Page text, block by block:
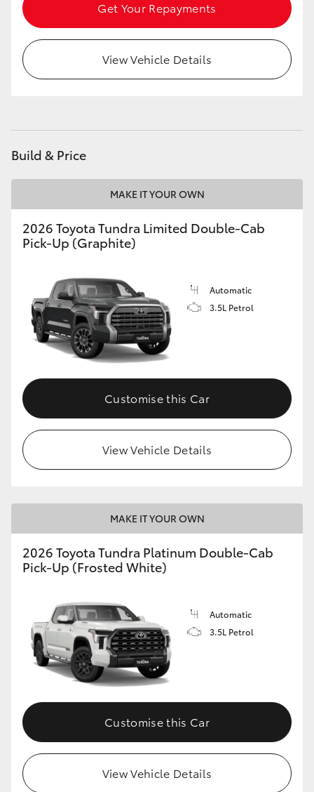
HiLux GVM Upgrade Option
Our Stock
Get Your Repayments
View Vehicle Details
Build & Price
MAKE IT YOUR OWN
2026 Toyota Tundra Limited Double-Cab
Pick-Up (Graphite)
Automatic
3.5L Petrol
Customise this Car
View Vehicle Details
MAKE IT YOUR OWN
2026 Toyota Tundra Platinum Double-Cab
Pick-Up (Frosted White)
Automatic
3.5L Petrol
Customise this Car
View Vehicle Details